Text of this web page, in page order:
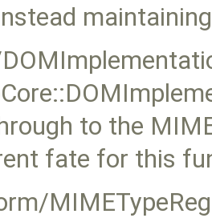
to the
fate for this